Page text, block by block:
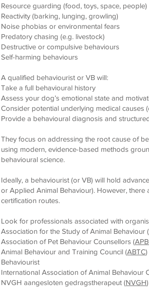
Resource guarding (food, toys, space, people)
Reactivity (barking, lunging, growling)
Noise phobias or environmental fears
Predatory chasing (e.g. livestock)
Destructive or compulsive behaviours
Self-harming behaviours
A qualified behaviourist or VB will:
Take a full behavioural history
Assess your dog’s emotional state and
Consider potential underlying medical causes
Provide a behavioural diagnosis and
They focus on addressing the root cause of
using modern, evidence-based methods
behavioural science.
Ideally, a behaviourist (or VB) will hold
or Applied Animal Behaviour). However, there
certification routes.
Look for professionals associated with
Association for the Study of Animal Behaviour (
Association of Pet Behaviour Counsellors (
Animal Behaviour and Training Council (ABTC
Behaviourist
International Association of Animal Behaviour
NVGH aangesloten gedragstherapeut (NVGH)